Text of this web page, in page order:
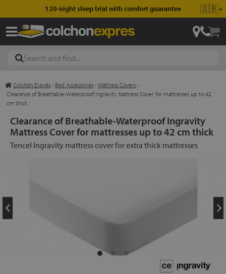
120-night sleep trial with comfort guarantee 🇬🇧▼
Colchón Exprés › Bed Accessories › Mattress Covers ›
Clearance of Breathable-Waterproof Ingravity Mattress Cover for mattresses up to 42
cm thick
Clearance of Breathable-Waterproof Ingravity
Mattress Cover for mattresses up to 42 cm thick
Tencel Ingravity mattress cover for extra thick mattresses